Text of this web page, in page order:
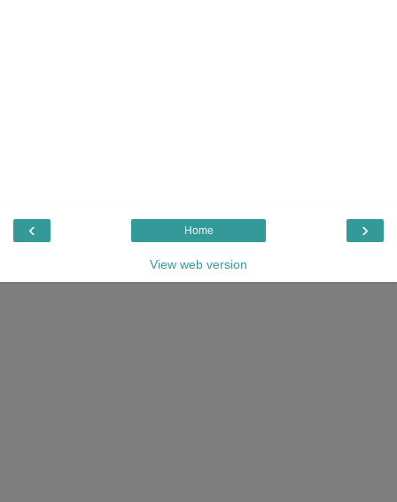
‹ ›
Home
View web version